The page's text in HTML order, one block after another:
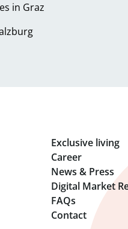
in Graz
Exclusive living
Career
News & Press
Digital Market
FAQs
Contact